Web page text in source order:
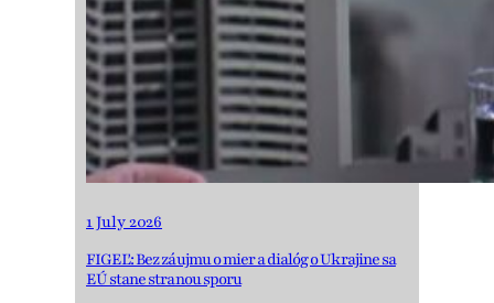
1 July 2026
FIGEĽ: Bez záujmu o mier a dialóg o Ukrajine sa
EÚ stane stranou sporu